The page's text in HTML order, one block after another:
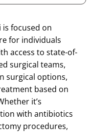
focused on
for individuals
access to state-of-
surgical teams,
surgical options,
based on
it’s
with antibiotics
procedures,